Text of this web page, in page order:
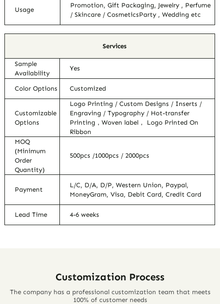
Usage
Promotion, Gift Packaging, Jewelry , Perfume
/ Skincare / CosmeticsParty , Wedding etc
Services
Sample
Availability
Yes
Color Options Customized
Customizable
Options
Logo Printing / Custom Designs / Inserts /
Engraving / Typography / Hot-transfer
Printing，Woven label， Logo Printed On
Ribbon
MOQ
(Minimum
Order
Quantity)
500pcs /1000pcs / 2000pcs
Payment
L/C, D/A, D/P, Western Union, Paypal,
MoneyGram, Visa, Debit Card, Credit Card
Lead Time 4-6 weeks
Customization Process
The company has a professional customization team that meets
100% of customer needs